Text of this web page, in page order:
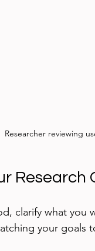
Researcher reviewing
Research
clarify what you
your goals